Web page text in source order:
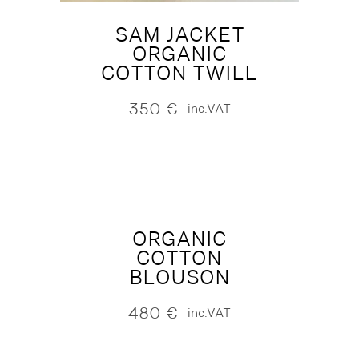
SAM JACKET
ORGANIC
COTTON TWILL
350 € inc.VAT
ORGANIC
COTTON
BLOUSON
480 € inc.VAT